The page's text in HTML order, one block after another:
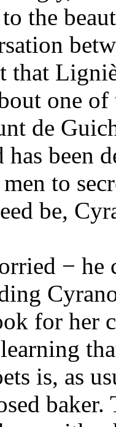
the
that
one
de
been
men to
be,
− he
for her
is, as
baker.